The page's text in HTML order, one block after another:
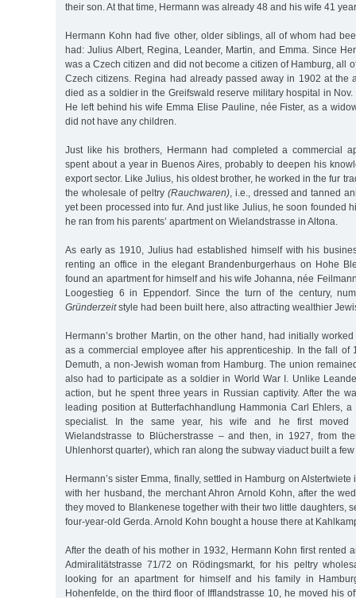
their son. At that time, Hermann was already 48 and his wife 41
Hermann Kohn had five other, older siblings, all of whom had
had: Julius Albert, Regina, Leander, Martin, and Emma. Since
was a Czech citizen and did not become a citizen of Hamburg, all
Czech citizens. Regina had already passed away in 1902 at the
died as a soldier in the Greifswald reserve military hospital in
He left behind his wife Emma Elise Pauline, née Fister, as a
did not have any children.
Just like his brothers, Hermann had completed a commercial
spent about a year in Buenos Aires, probably to deepen his
export sector. Like Julius, his oldest brother, he worked in the fur
the wholesale of peltry (Rauchwaren), i.e., dressed and tanned
yet been processed into fur. And just like Julius, he soon founded
he ran from his parents’ apartment on Wielandstrasse in Altona.
As early as 1910, Julius had established himself with his
renting an office in the elegant Brandenburgerhaus on Hohe
found an apartment for himself and his wife Johanna, née
Loogestieg 6 in Eppendorf. Since the turn of the century,
Gründerzeitstyle had been built here, also attracting wealthier
Hermann’s brother Martin, on the other hand, had initially
as a commercial employee after his apprenticeship. In the fall of
Demuth, a non-Jewish woman from Hamburg. The union
also had to participate as a soldier in World War I. Unlike
action, but he spent three years in Russian captivity. After the
leading position at Butterfachhandlung Hammonia Carl Ehlers, a
specialist. In the same year, his wife and he first moved
Wielandstrasse to Blücherstrasse – and then, in 1927, from
Uhlenhorst quarter), which ran along the subway viaduct built a
Hermann’s sister Emma, finally, settled in Hamburg on Alstertwiete
with her husband, the merchant Ahron Arnold Kohn, after the
they moved to Blankenese together with their two little daughters,
four-year-old Gerda. Arnold Kohn bought a house there at
After the death of his mother in 1932, Hermann Kohn first rented
Admiralitätstrasse 71/72 on Rödingsmarkt, for his peltry
looking for an apartment for himself and his family in
Hohenfelde, on the third floor of Ifflandstrasse 10, he moved his